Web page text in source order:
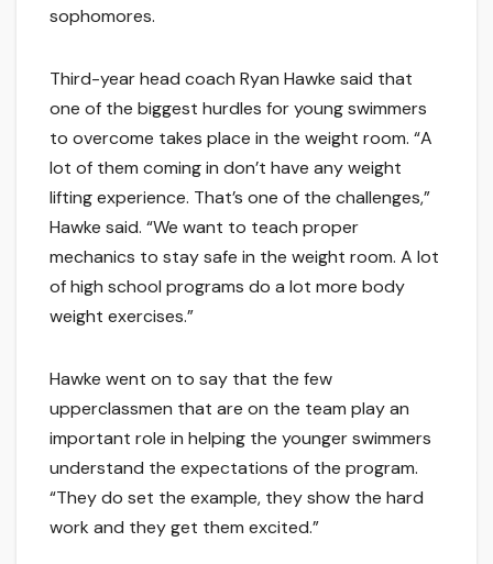
sophomores.
Third-year head coach Ryan Hawke said that
one of the biggest hurdles for young swimmers
to overcome takes place in the weight room. “A
lot of them coming in don’t have any weight
lifting experience. That’s one of the challenges,”
Hawke said. “We want to teach proper
mechanics to stay safe in the weight room. A lot
of high school programs do a lot more body
weight exercises.”
Hawke went on to say that the few
upperclassmen that are on the team play an
important role in helping the younger swimmers
understand the expectations of the program.
“They do set the example, they show the hard
work and they get them excited.”